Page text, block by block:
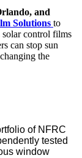
and
Solutions to
control films
can stop sun
the
of NFRC
tested
window